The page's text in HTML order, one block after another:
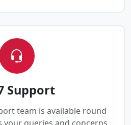
Support
team is available round